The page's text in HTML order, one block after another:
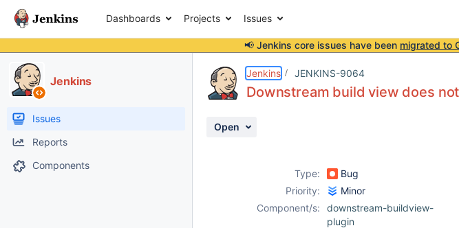
Dashboards Projects Issues
📢 Jenkins core issues have been migrated to
Jenkins
Issues
Reports
Components
Jenkins JENKINS-9064
Downstream build view does
Open
Type: Bug
Priority:
Minor
Component/s:
downstream-buildview-
plugin